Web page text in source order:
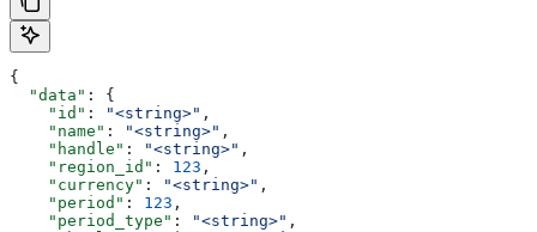
{
  "data"
: {
    "id"
: "<string>" ,
    "name"
: "<string>" ,
    "handle"
: "<string>" ,
    "region_id"
: 123 ,
    "currency"
: "<string>" ,
    "period"
: 123 ,
    "period_type"
: "<string>" ,